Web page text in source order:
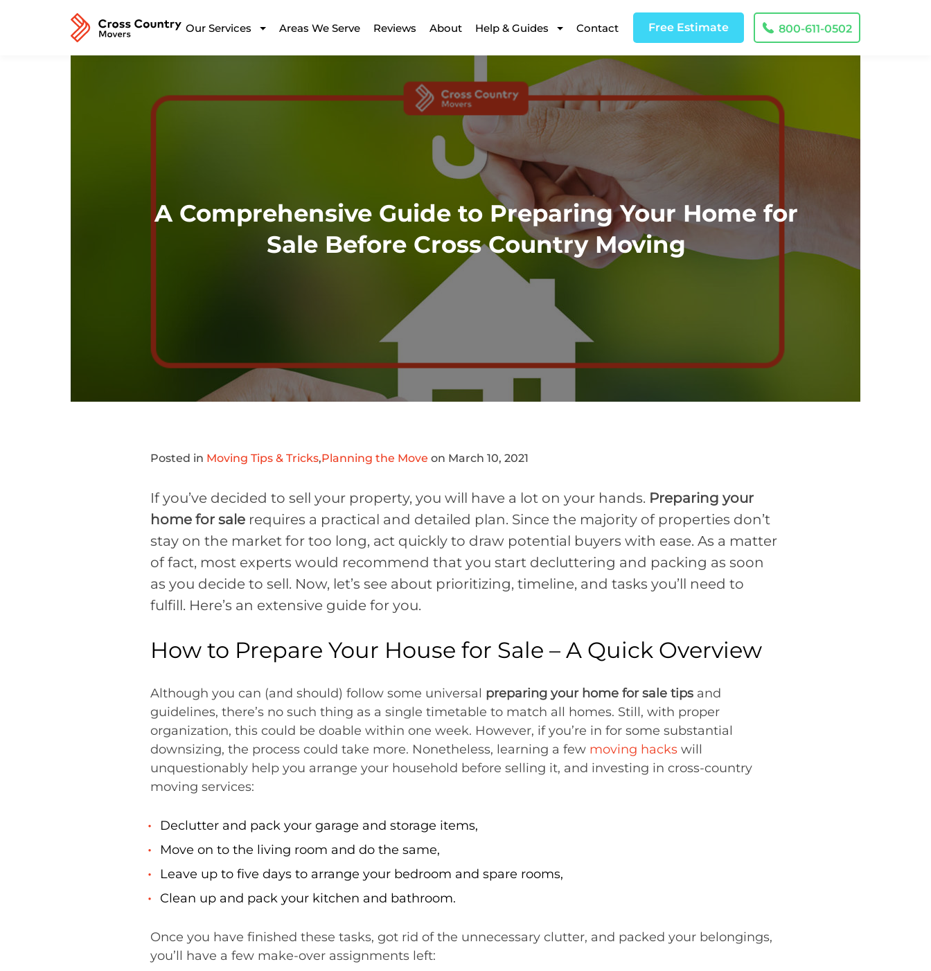
Our Services Areas We Serve Reviews About Help & Guides Contact Free Estimate 800-611-0502
A Comprehensive Guide to Preparing Your Home for
Sale Before Cross Country Moving
Posted in Moving Tips & Tricks,Planning the Move on March 10, 2021
If you’ve decided to sell your property, you will have a lot on your hands. Preparing your
home for sale requires a practical and detailed plan. Since the majority of properties don’t
stay on the market for too long, act quickly to draw potential buyers with ease. As a matter
of fact, most experts would recommend that you start decluttering and packing as soon
as you decide to sell. Now, let’s see about prioritizing, timeline, and tasks you’ll need to
fulfill. Here’s an extensive guide for you.
How to Prepare Your House for Sale – A Quick Overview
Although you can (and should) follow some universal preparing your home for sale tips and
guidelines, there’s no such thing as a single timetable to match all homes. Still, with proper
organization, this could be doable within one week. However, if you’re in for some substantial
downsizing, the process could take more. Nonetheless, learning a few moving hacks will
unquestionably help you arrange your household before selling it, and investing in cross-country
moving services:
Declutter and pack your garage and storage items,
Move on to the living room and do the same,
Leave up to five days to arrange your bedroom and spare rooms,
Clean up and pack your kitchen and bathroom.
Once you have finished these tasks, got rid of the unnecessary clutter, and packed your belongings,
you’ll have a few make-over assignments left: